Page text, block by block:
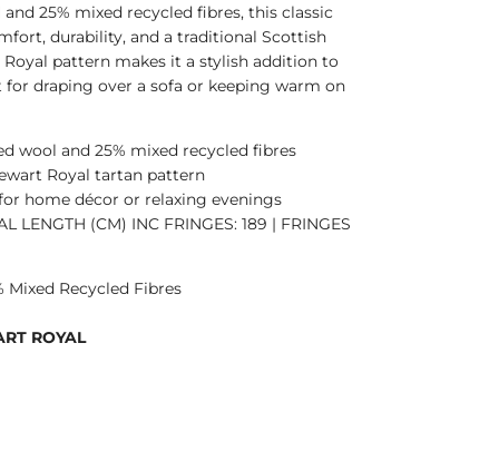
25% mixed recycled fibres, this classic
durability, and a traditional Scottish
pattern makes it a stylish addition to
for draping over a sofa or keeping warm on
wool and 25% mixed recycled fibres
Royal tartan pattern
home décor or relaxing evenings
LENGTH (CM) INC FRINGES: 189 | FRINGES
Mixed Recycled Fibres
ROYAL